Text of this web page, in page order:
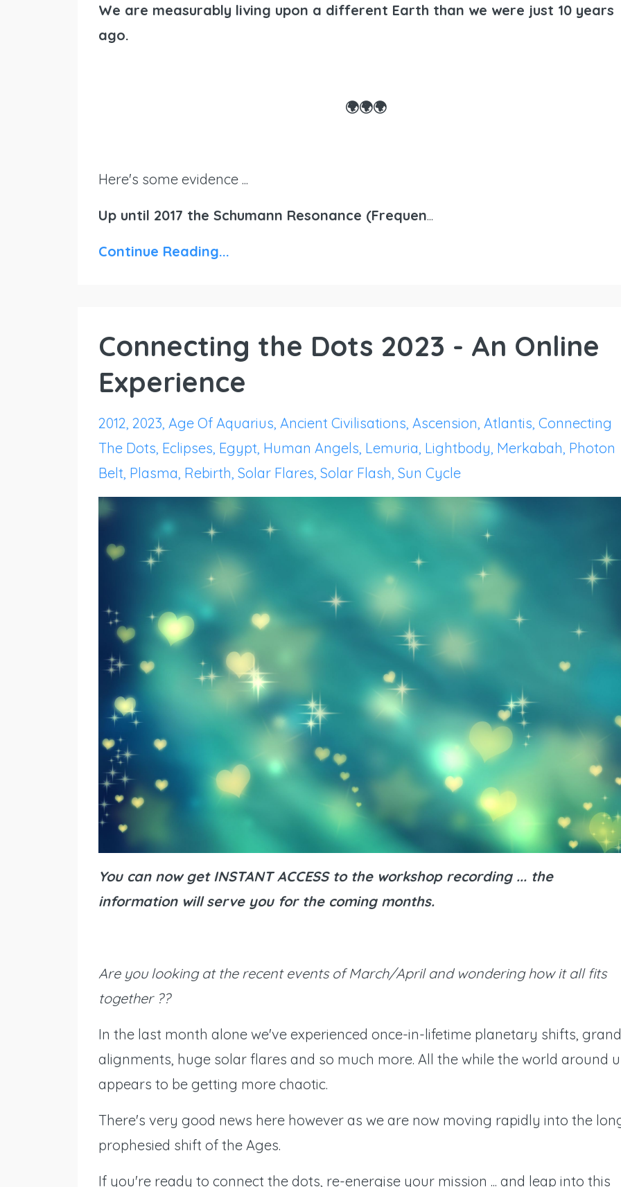
We are measurably living upon a different Earth than we were just 10 years
ago.
🌍🌍🌍
Here's some evidence ...
Up until 2017 the Schumann Resonance (Frequen...
Continue Reading...
Connecting the Dots 2023 - An Online
Experience
2012 2023 Age Of Aquarius Ancient Civilisations Ascension Atlantis Connecting
The Dots Eclipses Egypt Human Angels Lemuria Lightbody Merkabah Photon
Belt Plasma Rebirth Solar Flares Solar Flash Sun Cycle
You can now get INSTANT ACCESS to the workshop recording ... the
information will serve you for the coming months.
Are you looking at the recent events of March/April and wondering how it all fits
together ??
In the last month alone we've experienced once-in-lifetime planetary shifts, grand
alignments, huge solar flares and so much more. All the while the world around
appears to be getting more chaotic.
There's very good news here however as we are now moving rapidly into the
prophesied shift of the Ages.
If you're ready to connect the dots, re-energise your mission ... and leap into this